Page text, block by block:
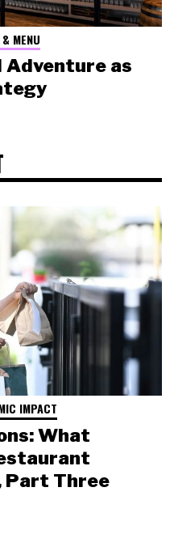
MENU
Adventure as
IMPACT
What
Part Three